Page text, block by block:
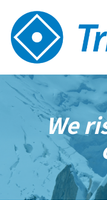
We